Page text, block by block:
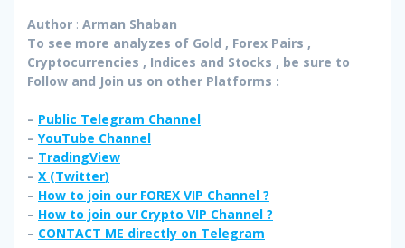
Author : Arman Shaban
To see more analyzes of Gold , Forex Pairs ,
Cryptocurrencies , Indices and Stocks , be sure to
Follow and Join us on other Platforms :
– Public Telegram Channel
– YouTube Channel
– TradingView
– X (Twitter)
– How to join our FOREX VIP Channel ?
– How to join our Crypto VIP Channel ?
– CONTACT ME directly on Telegram